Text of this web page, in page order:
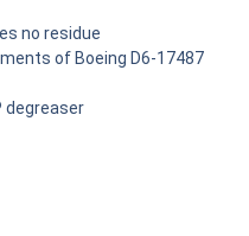
no residue
of Boeing D6-17487
degreaser